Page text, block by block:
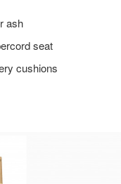
ash
seat
cushions